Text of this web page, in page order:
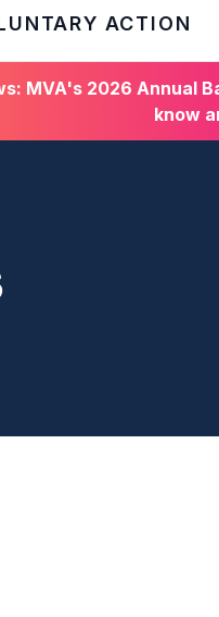
MVA's 2026 Annual
know